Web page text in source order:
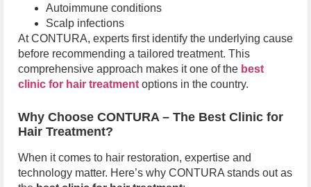
Autoimmune conditions
Scalp infections
At CONTURA, experts first identify the underlying cause
before recommending a tailored treatment. This
comprehensive approach makes it one of the best
clinic for hair treatment options in the country.
Why Choose CONTURA – The Best Clinic for
Hair Treatment?
When it comes to hair restoration, expertise and
technology matter. Here’s why CONTURA stands out as